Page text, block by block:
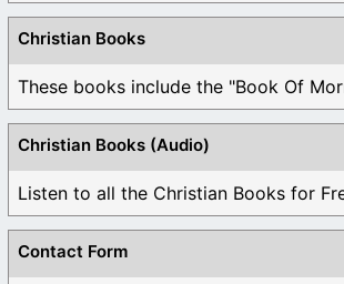
Christian Books
Christian Books (Audio)
Listen to all the Christian Books for
Contact Form